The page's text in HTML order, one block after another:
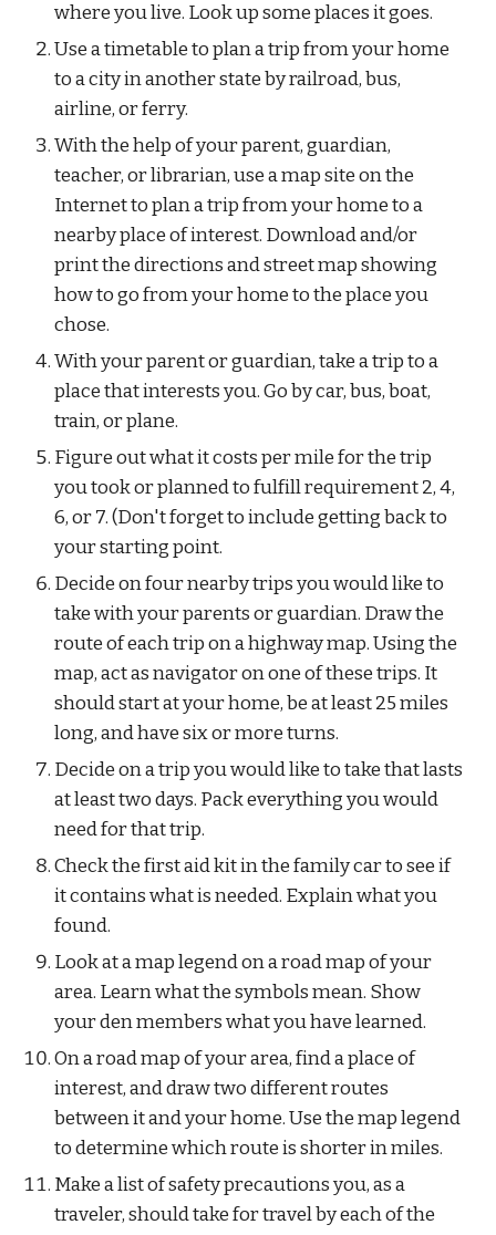
where you live. Look up some places it goes.
Use a timetable to plan a trip from your home
to a city in another state by railroad, bus,
airline, or ferry.
With the help of your parent, guardian,
teacher, or librarian, use a map site on the
Internet to plan a trip from your home to a
nearby place of interest. Download and/or
print the directions and street map showing
how to go from your home to the place you
chose.
With your parent or guardian, take a trip to a
place that interests you. Go by car, bus, boat,
train, or plane.
Figure out what it costs per mile for the trip
you took or planned to fulfill requirement 2, 4,
6, or 7. (Don't forget to include getting back to
your starting point.
Decide on four nearby trips you would like to
take with your parents or guardian. Draw the
route of each trip on a highway map. Using the
map, act as navigator on one of these trips. It
should start at your home, be at least 25 miles
long, and have six or more turns.
Decide on a trip you would like to take that lasts
at least two days. Pack everything you would
need for that trip.
Check the first aid kit in the family car to see if
it contains what is needed. Explain what you
found.
Look at a map legend on a road map of your
area. Learn what the symbols mean. Show
your den members what you have learned.
On a road map of your area, find a place of
interest, and draw two different routes
between it and your home. Use the map legend
to determine which route is shorter in miles.
Make a list of safety precautions you, as a
traveler, should take for travel by each of the